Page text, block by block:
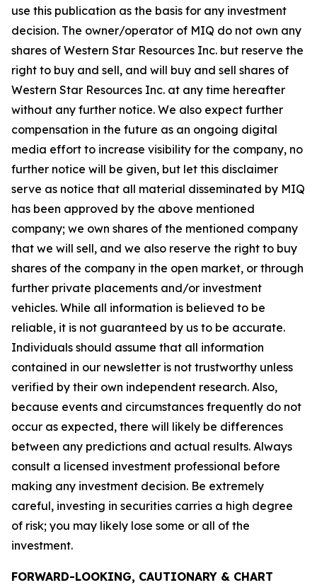
use this publication as the basis for any investment
decision. The owner/operator of MIQ do not own any
shares of Western Star Resources Inc. but reserve the
right to buy and sell, and will buy and sell shares of
Western Star Resources Inc. at any time hereafter
without any further notice. We also expect further
compensation in the future as an ongoing digital
media effort to increase visibility for the company, no
further notice will be given, but let this disclaimer
serve as notice that all material disseminated by MIQ
has been approved by the above mentioned
company; we own shares of the mentioned company
that we will sell, and we also reserve the right to buy
shares of the company in the open market, or through
further private placements and/or investment
vehicles. While all information is believed to be
reliable, it is not guaranteed by us to be accurate.
Individuals should assume that all information
contained in our newsletter is not trustworthy unless
verified by their own independent research. Also,
because events and circumstances frequently do not
occur as expected, there will likely be differences
between any predictions and actual results. Always
consult a licensed investment professional before
making any investment decision. Be extremely
careful, investing in securities carries a high degree
of risk; you may likely lose some or all of the
investment.
FORWARD-LOOKING, CAUTIONARY & CHART